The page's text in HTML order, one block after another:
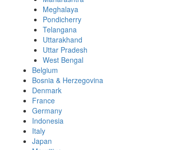
Meghalaya
Pondicherry
Telangana
Uttarakhand
Uttar Pradesh
West Bengal
Belgium
Bosnia & Herzegovina
Denmark
France
Germany
Indonesia
Italy
Japan